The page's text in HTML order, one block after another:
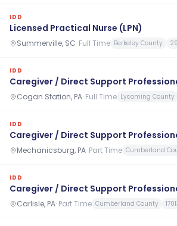
IDD
Licensed Practical Nurse (LPN)
Summerville, SC· Full Time Berkeley County
IDD
Caregiver / Direct Support
Cogan Station, PA· Full Time Lycoming County
IDD
Caregiver / Direct Support
Mechanicsburg, PA· Part Time Cumberland
IDD
Caregiver / Direct Support
Carlisle, PA· Part Time Cumberland County